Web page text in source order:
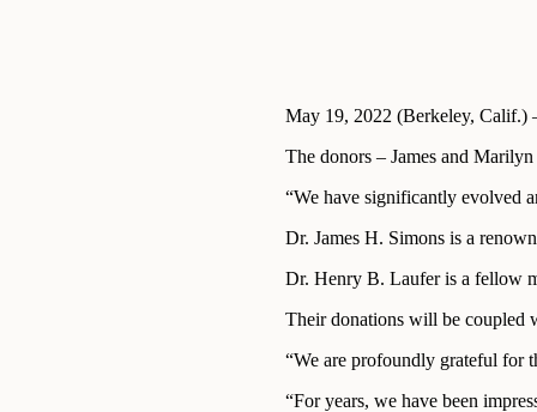
May 19, 2022 (Berkeley, Calif.)
The donors – James and
“We have significantly evolved
Dr. James H. Simons is a
Dr. Henry B. Laufer is a fellow
Their donations will be coupled
“We are profoundly grateful for
“For years, we have been